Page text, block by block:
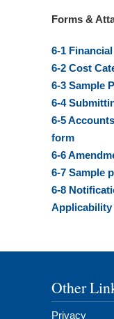
Forms &
6-1
6-2 Cost
6-3 Sample
6-4
6-5
form
6-6
6-7 Sample
6-8
Applicability
Other
Privacy